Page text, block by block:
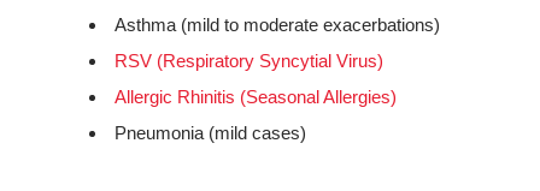
Asthma (mild to moderate exacerbations)
RSV (Respiratory Syncytial Virus)
Allergic Rhinitis (Seasonal Allergies)
Pneumonia (mild cases)